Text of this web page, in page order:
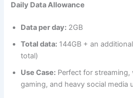
Daily Data Allowance
Data per day: 2GB
Total data: 144GB + an
total)
Use Case: Perfect for streaming,
gaming, and heavy social media